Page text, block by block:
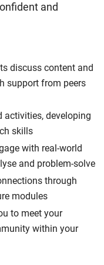
and
discuss content and
support from peers
activities, developing
skills
with real-world
and problem-solve
through
modules
to meet your
within your